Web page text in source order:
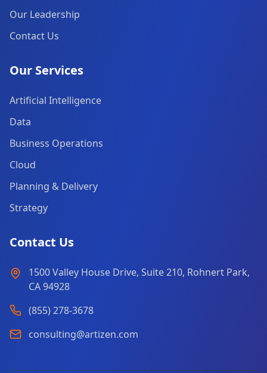
Our Leadership
Contact Us
Our Services
Artificial Intelligence
Data
Business Operations
Cloud
Planning & Delivery
Strategy
Contact Us
1500 Valley House Drive, Suite 210, Rohnert Park,
CA 94928
(855) 278-3678
consulting@artizen.com